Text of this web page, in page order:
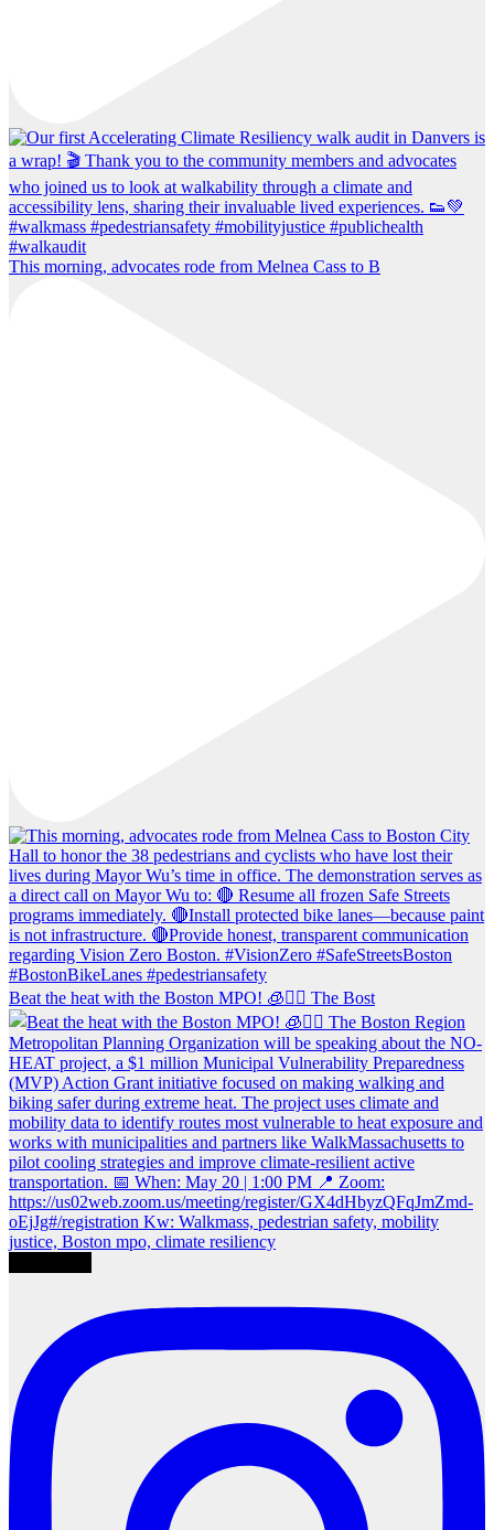
This morning, advocates rode from Melnea Cass to B
Beat the heat with the Boston MPO! 🧊🚶‍♀️ The Bost